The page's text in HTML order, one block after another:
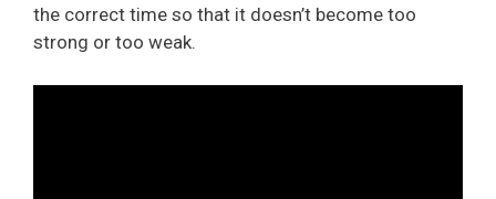
the correct time so that it doesn’t become too
strong or too weak.